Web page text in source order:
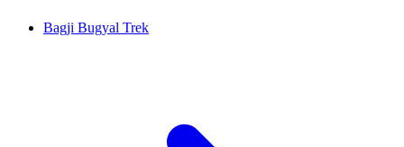
Bagji Bugyal Trek